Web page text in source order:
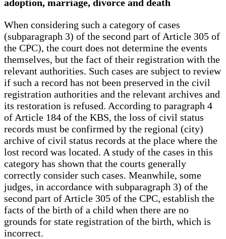
adoption, marriage, divorce and death
When considering such a category of cases
(subparagraph 3) of the second part of Article 305 of
the CPC), the court does not determine the events
themselves, but the fact of their registration with the
relevant authorities. Such cases are subject to review
if such a record has not been preserved in the civil
registration authorities and the relevant archives and
its restoration is refused. According to paragraph 4
of Article 184 of the KBS, the loss of civil status
records must be confirmed by the regional (city)
archive of civil status records at the place where the
lost record was located. A study of the cases in this
category has shown that the courts generally
correctly consider such cases. Meanwhile, some
judges, in accordance with subparagraph 3) of the
second part of Article 305 of the CPC, establish the
facts of the birth of a child when there are no
grounds for state registration of the birth, which is
incorrect.